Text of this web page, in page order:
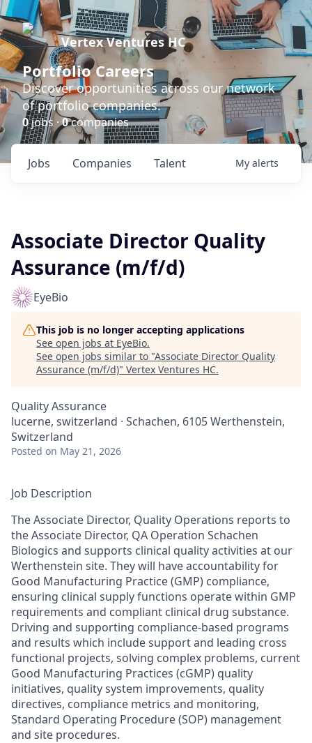
Vertex Ventures HC
Portfolio Careers
Discover opportunities across our network
of portfolio companies.
0jobs ·0companies
Jobs Companies Talent My alerts
Associate Director Quality
Assurance (m/f/d)
EyeBio
This job is no longer accepting applications
See open jobs at EyeBio.
See open jobs similar to "Associate Director Quality
Assurance (m/f/d)" Vertex Ventures HC.
Quality Assurance
lucerne, switzerland · Schachen, 6105 Werthenstein,
Switzerland
Posted on May 21, 2026
Job Description
The Associate Director, Quality Operations reports to
the Associate Director, QA Operation Schachen
Biologics and supports clinical quality activities at our
Werthenstein site. They will have accountability for
Good Manufacturing Practice (GMP) compliance,
ensuring clinical supply functions operate within GMP
requirements and compliant clinical drug substance.
Driving and supporting compliance-based programs
and results which include support and leading cross
functional projects, solving complex problems, current
Good Manufacturing Practices (cGMP) quality
initiatives, quality system improvements, quality
directives, compliance metrics and monitoring,
Standard Operating Procedure (SOP) management
and site procedures.